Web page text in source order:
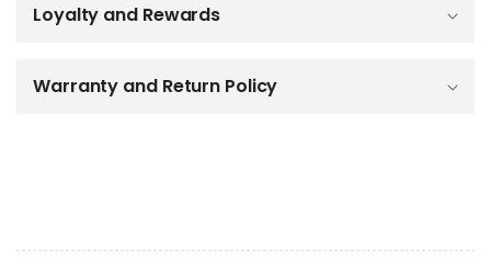
Loyalty and Rewards
Warranty and Return Policy